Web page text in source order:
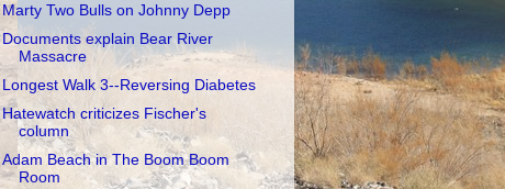
Marty Two Bulls on Johnny Depp
Documents explain Bear River
Massacre
Longest Walk 3--Reversing Diabetes
Hatewatch criticizes Fischer's
column
Adam Beach in The Boom Boom
Room